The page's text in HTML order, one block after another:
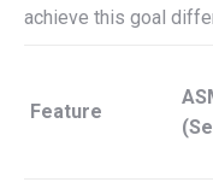
achieve this goal
Feature